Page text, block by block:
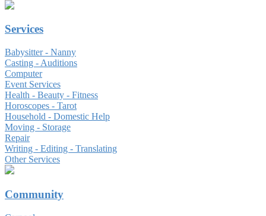
Services
Babysitter - Nanny
Casting - Auditions
Computer
Event Services
Health - Beauty - Fitness
Horoscopes - Tarot
Household - Domestic Help
Moving - Storage
Repair
Writing - Editing - Translating
Other Services
Community